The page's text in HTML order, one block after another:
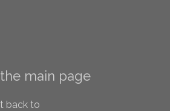
main page
back to